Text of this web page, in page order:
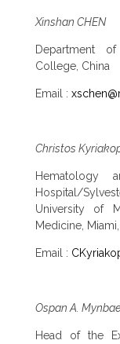
Xinshan CHEN
Department
College, China
Email :
Christos
Hematology
Hospital/
University of
Medicine,
Email :
Ospan A.
Head of the